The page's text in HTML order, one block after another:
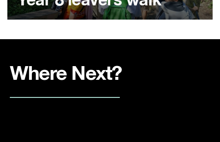
Where Next?